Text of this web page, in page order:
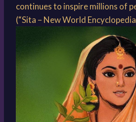
continues to inspire millions of
(“Sita – New World